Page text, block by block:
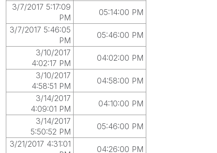
3/7/2017 5:17:09
PM
05:14:00 PM
3/7/2017 5:46:05
PM
05:46:00 PM
3/10/2017
4:02:17 PM
04:02:00 PM
3/10/2017
4:58:51 PM
04:58:00 PM
3/14/2017
4:09:01 PM
04:10:00 PM
3/14/2017
5:50:52 PM
05:46:00 PM
3/21/2017 4:31:01
04:26:00 PM